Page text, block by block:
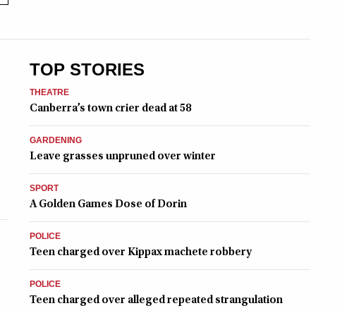
TOP STORIES
THEATRE
Canberra’s town crier dead at 58
GARDENING
Leave grasses unpruned over winter
SPORT
A Golden Games Dose of Dorin
POLICE
Teen charged over Kippax machete robbery
POLICE
Teen charged over alleged repeated strangulation